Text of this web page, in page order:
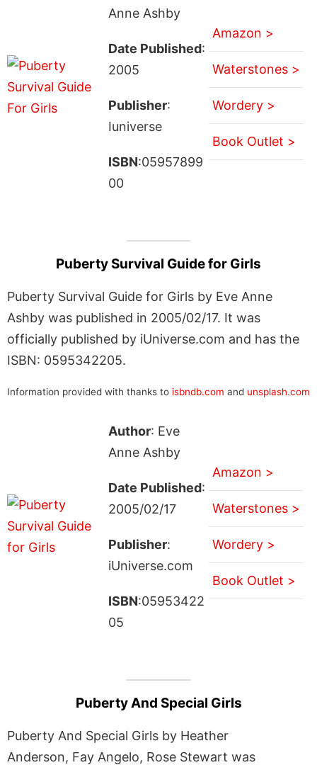
Anne Ashby
Date Published:
2005
Publisher:
Iuniverse
ISBN:05957899
00
Amazon >
Waterstones >
Wordery >
Book Outlet >
Puberty Survival Guide for Girls
Puberty Survival Guide for Girls by Eve Anne
Ashby was published in 2005/02/17. It was
officially published by iUniverse.com and has the
ISBN: 0595342205.
Information provided with thanks to isbndb.com and unsplash.com
Author: Eve
Anne Ashby
Date Published:
2005/02/17
Publisher:
iUniverse.com
ISBN:05953422
05
Amazon >
Waterstones >
Wordery >
Book Outlet >
Puberty And Special Girls
Puberty And Special Girls by Heather
Anderson, Fay Angelo, Rose Stewart was